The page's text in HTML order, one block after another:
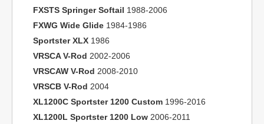
FXSTS Springer Softail 1988-2006
FXWG Wide Glide 1984-1986
Sportster XLX 1986
VRSCA V-Rod 2002-2006
VRSCAW V-Rod 2008-2010
VRSCB V-Rod 2004
XL1200C Sportster 1200 Custom 1996-2016
XL1200L Sportster 1200 Low 2006-2011